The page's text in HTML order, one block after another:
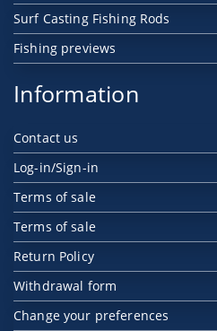
Surf Casting Fishing Rods
Fishing previews
Information
Contact us
Log-in/Sign-in
Terms of sale
Terms of sale
Return Policy
Withdrawal form
Change your preferences